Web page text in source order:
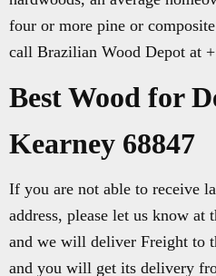
four or more pine or
call Brazilian Wood Depot at
Best Wood for
Kearney 68847
If you are not able to receive
address, please let us know at
and we will deliver Freight to
and you will get its delivery